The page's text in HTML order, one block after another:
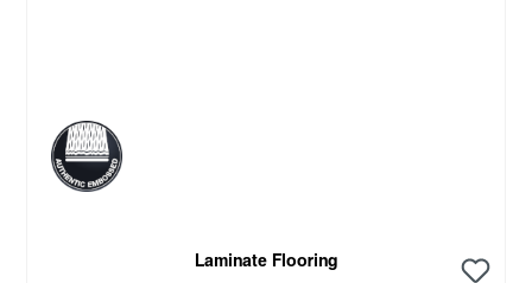
Laminate Flooring